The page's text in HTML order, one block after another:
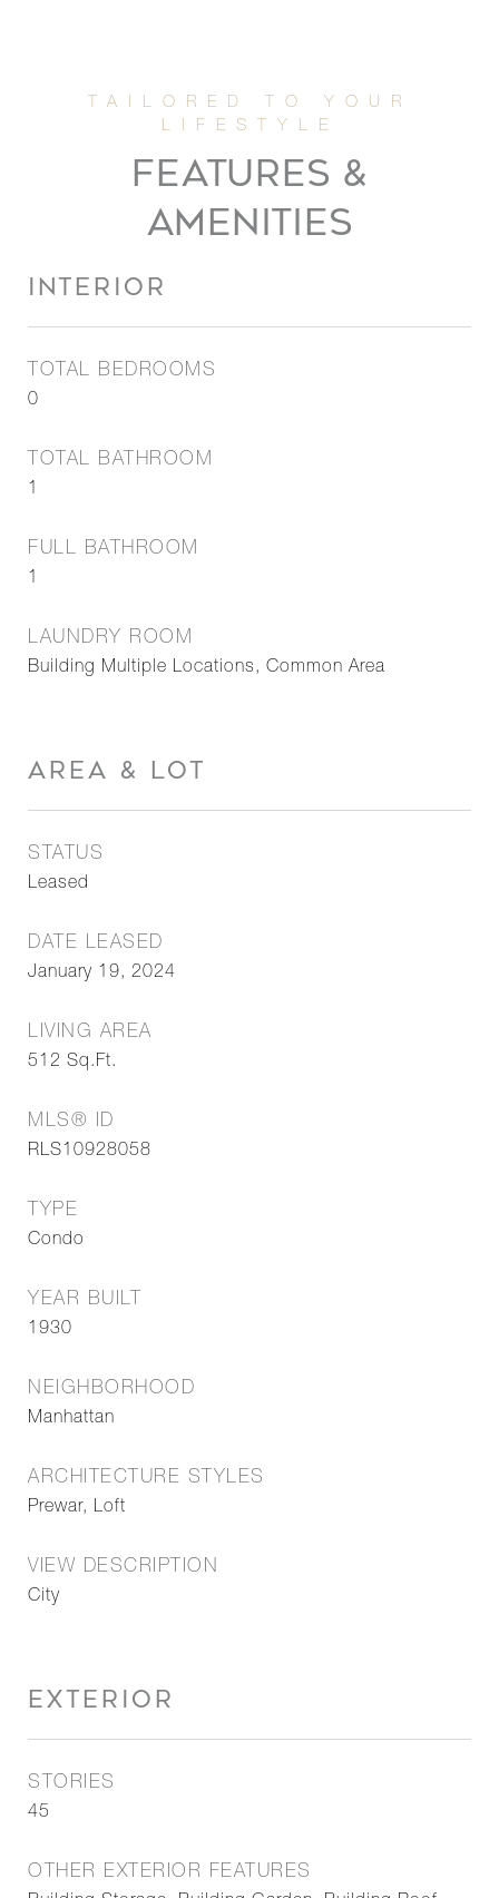
FEATURES &
AMENITIES
INTERIOR
TOTAL BEDROOMS
0
TOTAL BATHROOM
1
FULL BATHROOM
1
LAUNDRY ROOM
Building Multiple Locations, Common Area
AREA & LOT
STATUS
Leased
DATE LEASED
January 19, 2024
LIVING AREA
512 Sq.Ft.
MLS® ID
RLS10928058
TYPE
Condo
YEAR BUILT
1930
NEIGHBORHOOD
Manhattan
ARCHITECTURE STYLES
Prewar, Loft
VIEW DESCRIPTION
City
EXTERIOR
STORIES
45
OTHER EXTERIOR FEATURES